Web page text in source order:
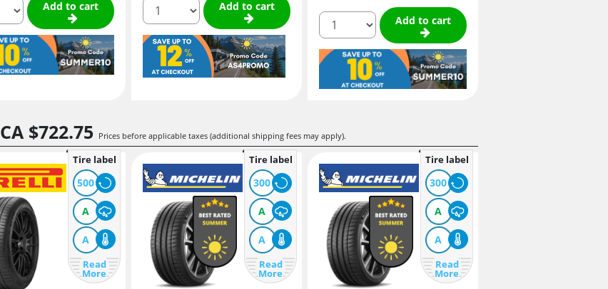
Add to cart
quantity
Add to cart
quantity
Add to cart
CA $722.75 Prices before applicable taxes (additional shipping fees may apply).
Tire label
500
A
A
Read
More
Tire label
300
A
A
Read
More
Tire label
300
A
A
Read
More